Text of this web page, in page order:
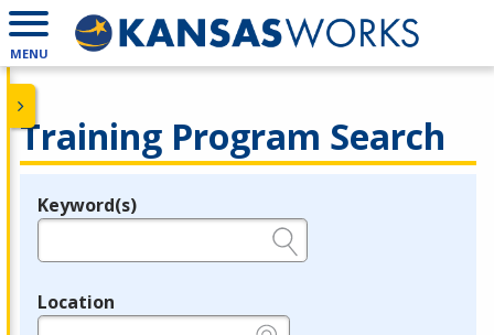
MENU
Training Program Search
Legend
Keyword(s)
Location